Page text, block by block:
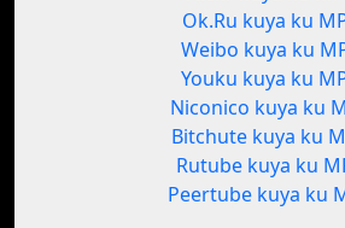
Ok.Ru kuya ku
Weibo kuya ku
Youku kuya ku
Niconico kuya ku
Bitchute kuya ku
Rutube kuya ku
Peertube kuya ku